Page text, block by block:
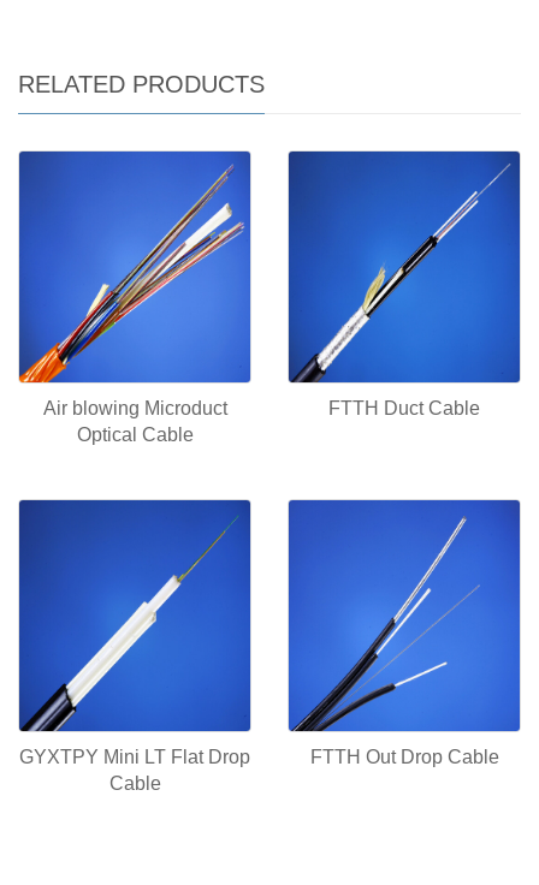
RELATED PRODUCTS
Air blowing Microduct
Optical Cable
FTTH Duct Cable
GYXTPY Mini LT Flat Drop
Cable
FTTH Out Drop Cable